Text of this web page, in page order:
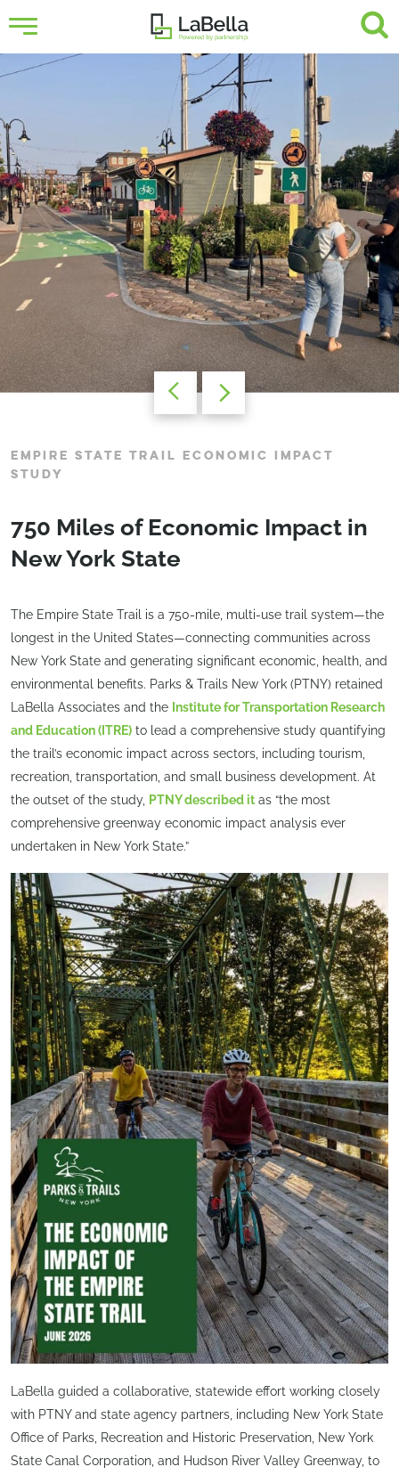
EMPIRE STATE TRAIL ECONOMIC IMPACT
STUDY
750 Miles of Economic Impact in
New York State
The Empire State Trail is a 750-mile, multi-use trail system—the
longest in the United States—connecting communities across
New York State and generating significant economic, health, and
environmental benefits. Parks & Trails New York (PTNY) retained
LaBella Associates and the Institute for Transportation Research
and Education (ITRE) to lead a comprehensive study quantifying
the trail’s economic impact across sectors, including tourism,
recreation, transportation, and small business development. At
the outset of the study, PTNY described it as “the most
comprehensive greenway economic impact analysis ever
undertaken in New York State.”
LaBella guided a collaborative, statewide effort working closely
with PTNY and state agency partners, including New York State
Office of Parks, Recreation and Historic Preservation, New York
State Canal Corporation, and Hudson River Valley Greenway, to